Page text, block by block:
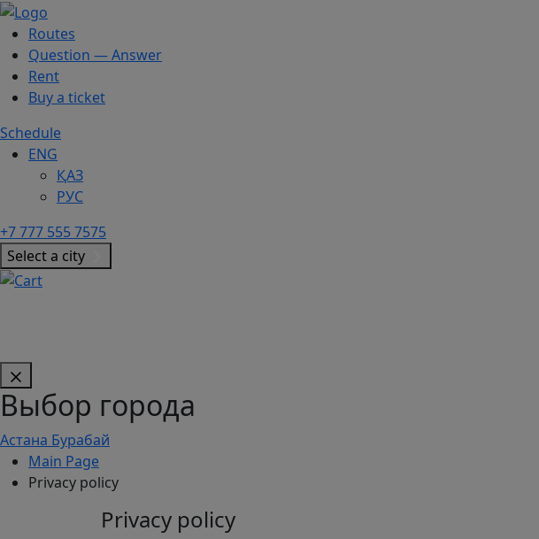
Routes
Question — Answer
Rent
Buy a ticket
Schedule
ENG
ҚАЗ
РУС
+7 777 555 7575
Select a city
Выбор города
Астана Бурабай
Main Page
Privacy policy
Privacy policy